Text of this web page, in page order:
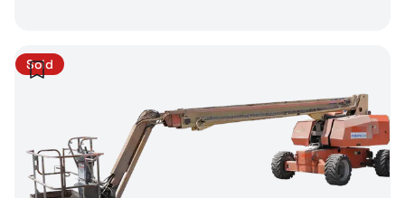
Sold